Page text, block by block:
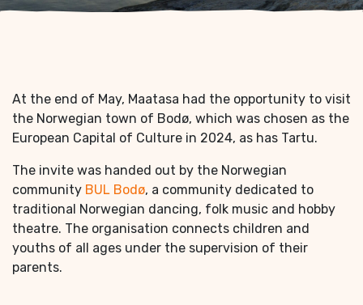
At the end of May, Maatasa had the opportunity to visit
the Norwegian town of Bodø, which was chosen as the
European Capital of Culture in 2024, as has Tartu.
The invite was handed out by the Norwegian
community BUL Bodø, a community dedicated to
traditional Norwegian dancing, folk music and hobby
theatre. The organisation connects children and
youths of all ages under the supervision of their
parents.